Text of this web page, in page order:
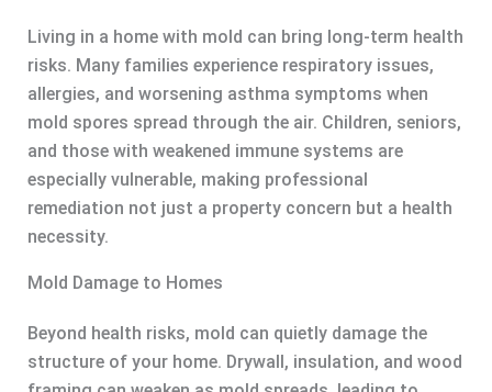
Living in a home with mold can bring long-term health
risks. Many families experience respiratory issues,
allergies, and worsening asthma symptoms when
mold spores spread through the air. Children, seniors,
and those with weakened immune systems are
especially vulnerable, making professional
remediation not just a property concern but a health
necessity.
Mold Damage to Homes
Beyond health risks, mold can quietly damage the
structure of your home. Drywall, insulation, and wood